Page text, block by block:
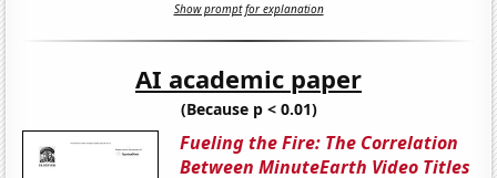
Show prompt for explanation
AI academic paper
(Because p < 0.01)
Fueling the Fire: The Correlation
Between MinuteEarth Video Titles